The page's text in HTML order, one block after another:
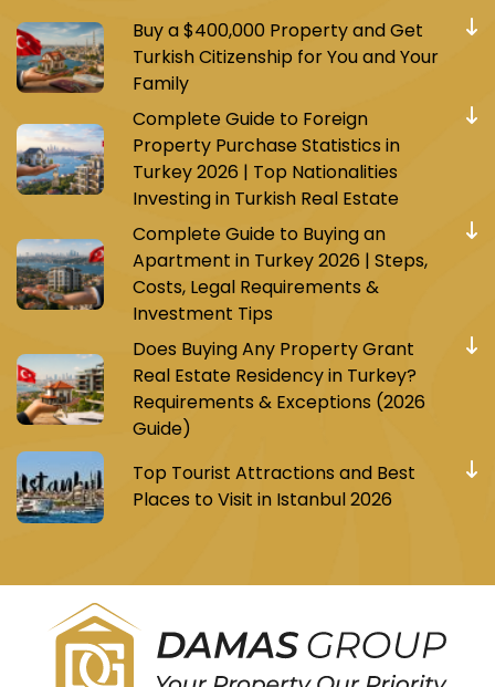
Buy a $400,000 Property and Get
Turkish Citizenship for You and Your
Family
Complete Guide to Foreign
Property Purchase Statistics in
Turkey 2026 | Top Nationalities
Investing in Turkish Real Estate
Complete Guide to Buying an
Apartment in Turkey 2026 | Steps,
Costs, Legal Requirements &
Investment Tips
Does Buying Any Property Grant
Real Estate Residency in Turkey?
Requirements & Exceptions (2026
Guide)
Top Tourist Attractions and Best
Places to Visit in Istanbul 2026